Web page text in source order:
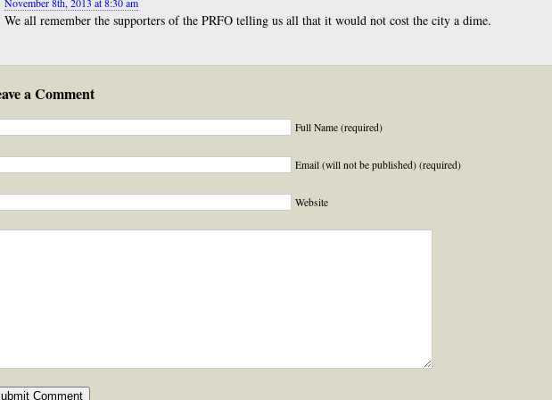
We all remember the supporters of the PRFO telling us all that it would not cost the city a dime.
a Comment
Full Name (required)
Email (will not be published) (required)
Website